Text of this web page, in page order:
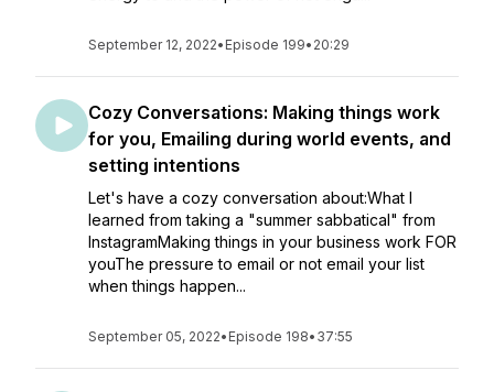
September 12, 2022• Episode 199• 20:29
Cozy Conversations: Making things work
for you, Emailing during world events, and
setting intentions
Let's have a cozy conversation about:What I
learned from taking a "summer sabbatical" from
InstagramMaking things in your business work FOR
youThe pressure to email or not email your list
when things happen...
September 05, 2022• Episode 198• 37:55